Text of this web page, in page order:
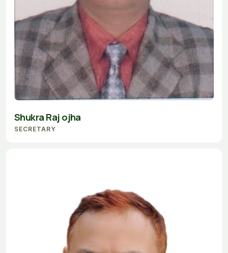
Shukra Raj ojha
SECRETARY